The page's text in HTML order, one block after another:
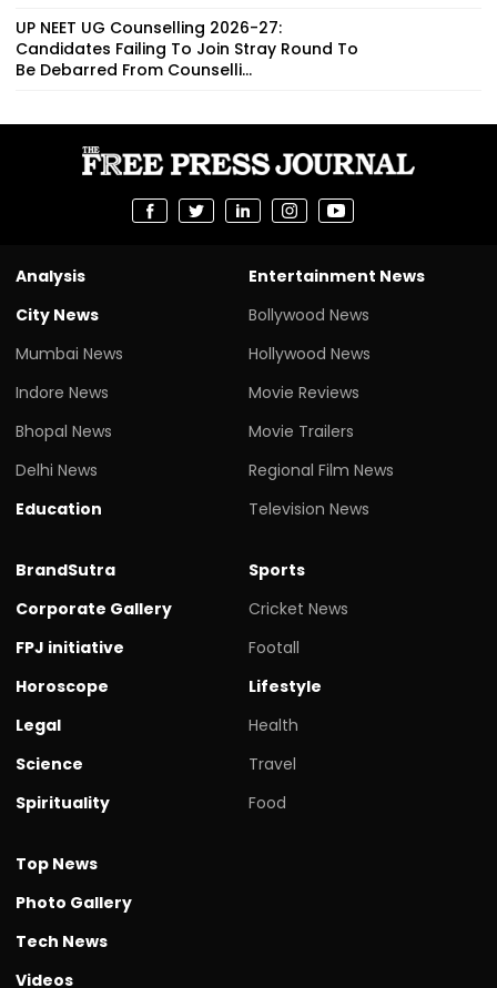
UP NEET UG Counselling 2026-27:
Candidates Failing To Join Stray Round To
Be Debarred From Counselli...
Analysis
City News
Mumbai News
Indore News
Bhopal News
Delhi News
Education
Entertainment News
Bollywood News
Hollywood News
Movie Reviews
Movie Trailers
Regional Film News
Television News
BrandSutra
Corporate Gallery
FPJ initiative
Horoscope
Legal
Science
Spirituality
Sports
Cricket News
Footall
Lifestyle
Health
Travel
Food
Top News
Photo Gallery
Tech News
Videos